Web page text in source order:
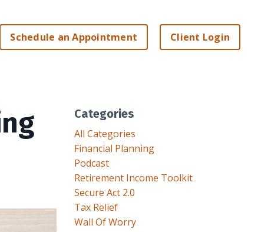
Schedule an Appointment Client Login
Categories
All Categories
Financial Planning
Podcast
Retirement Income Toolkit
Secure Act 2.0
Tax Relief
Wall Of Worry